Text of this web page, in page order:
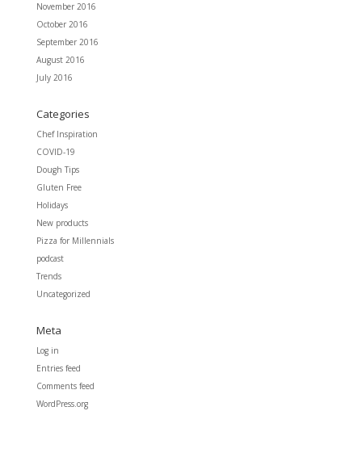
November 2016
October 2016
September 2016
August 2016
July 2016
Categories
Chef Inspiration
COVID-19
Dough Tips
Gluten Free
Holidays
New products
Pizza for Millennials
podcast
Trends
Uncategorized
Meta
Log in
Entries feed
Comments feed
WordPress.org